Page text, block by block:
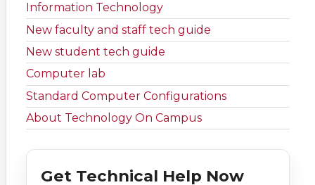
Information Technology
New faculty and staff tech guide
New student tech guide
Computer lab
Standard Computer Configurations
About Technology On Campus
Get Technical Help Now